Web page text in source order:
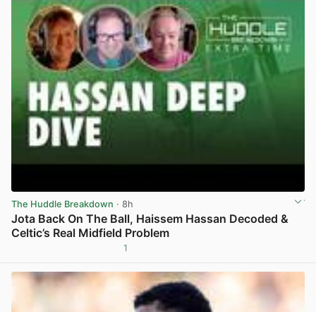
The Huddle Breakdown · 8h
Jota Back On The Ball, Haissem Hassan Decoded &
Celtic’s Real Midfield Problem
1